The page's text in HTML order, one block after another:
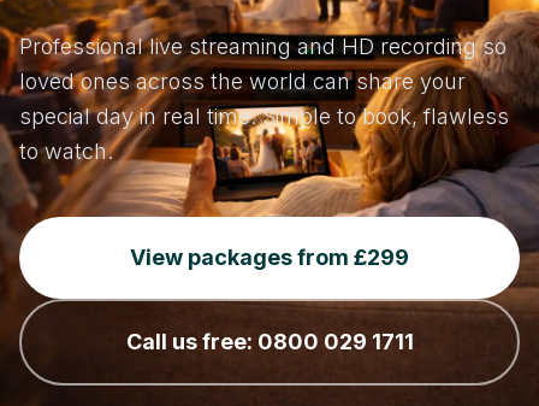
Professional live streaming and HD recording so
loved ones across the world can share your
special day in real time. Simple to book, flawless
to watch.
View packages from £299
Call us free: 0800 029 1711